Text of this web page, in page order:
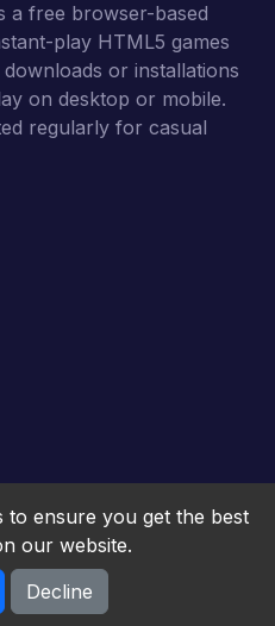
a free browser-based
play HTML5 games
or installations
on desktop or mobile.
regularly for casual
All rights reserved.
to ensure you get the best
our website.
Decline